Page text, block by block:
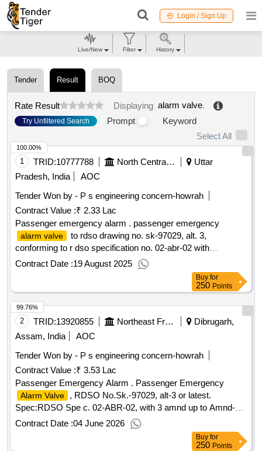
Login / Sign Up
Tender Result BOQ
Rate Result Displaying alarm valve.
Try Unfiltered Search Prompt
Keyword
Select All
1 TRID:10777788 North Central Railway
Uttar
Pradesh, India
AOC
Tender Won by - P s engineering concern-howrah
Contract Value :₹ 2.33 Lac
Passenger emergency alarm . passenger emergency
alarm valve
to rdso drawing no. sk-97029, alt. 3,
conforming to r dso specification no. 02-abr-02 with
amendment no. 4 of sept 2016, appendix-j. [ warranty period:
36 m onths after the date of delivery ] [quantity tolerance
(+/-): 5 %age , item category : normal , total po value
variation permitted: max 8 lac s ] ]
Contract Date :19 August 2025
100.00%
Buy for
250 Points
2 TRID:13920855 Northeast Frontier Railway
Dibrugarh,
Assam, India
AOC
Tender Won by - P s engineering concern-howrah
Contract Value :₹ 3.53 Lac
Passenger Emergency Alarm . Passenger Emergency
Alarm Valve
, RDSO No.Sk.-97029, alt-3 or latest.
Spec:RDSO Spe c. 02-ABR-02, with 3 amnd up to Amnd-3
of Apr-2010 appendix - J [ Warranty Period: 30 Months afte r
Contract Date :04 June 2026
99.76%
Buy for
250 Points
Live/New Filter History